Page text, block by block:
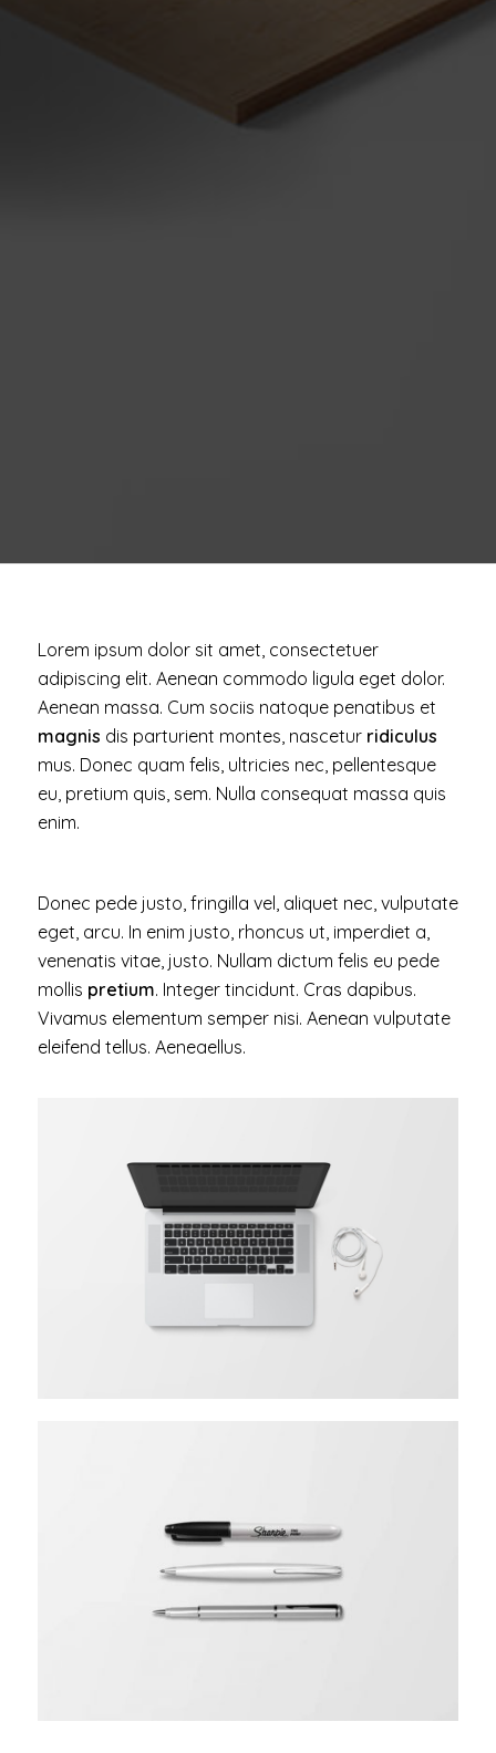
Lorem ipsum dolor sit amet, consectetuer
adipiscing elit. Aenean commodo ligula eget dolor.
Aenean massa. Cum sociis natoque penatibus et
magnis dis parturient montes, nascetur ridiculus
mus. Donec quam felis, ultricies nec, pellentesque
eu, pretium quis, sem. Nulla consequat massa quis
enim.
Donec pede justo, fringilla vel, aliquet nec, vulputate
eget, arcu. In enim justo, rhoncus ut, imperdiet a,
venenatis vitae, justo. Nullam dictum felis eu pede
mollis pretium. Integer tincidunt. Cras dapibus.
Vivamus elementum semper nisi. Aenean vulputate
eleifend tellus. Aeneaellus.